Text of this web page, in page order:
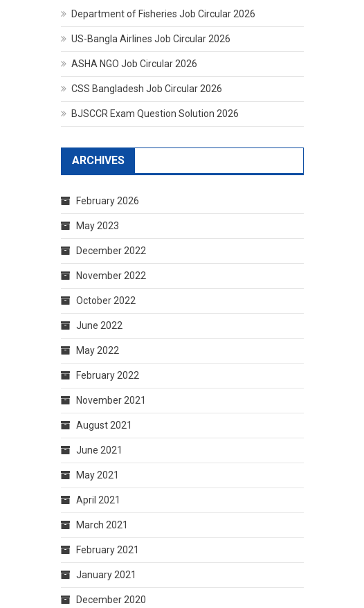
Department of Fisheries Job Circular 2026
US-Bangla Airlines Job Circular 2026
ASHA NGO Job Circular 2026
CSS Bangladesh Job Circular 2026
BJSCCR Exam Question Solution 2026
ARCHIVES
February 2026
May 2023
December 2022
November 2022
October 2022
June 2022
May 2022
February 2022
November 2021
August 2021
June 2021
May 2021
April 2021
March 2021
February 2021
January 2021
December 2020